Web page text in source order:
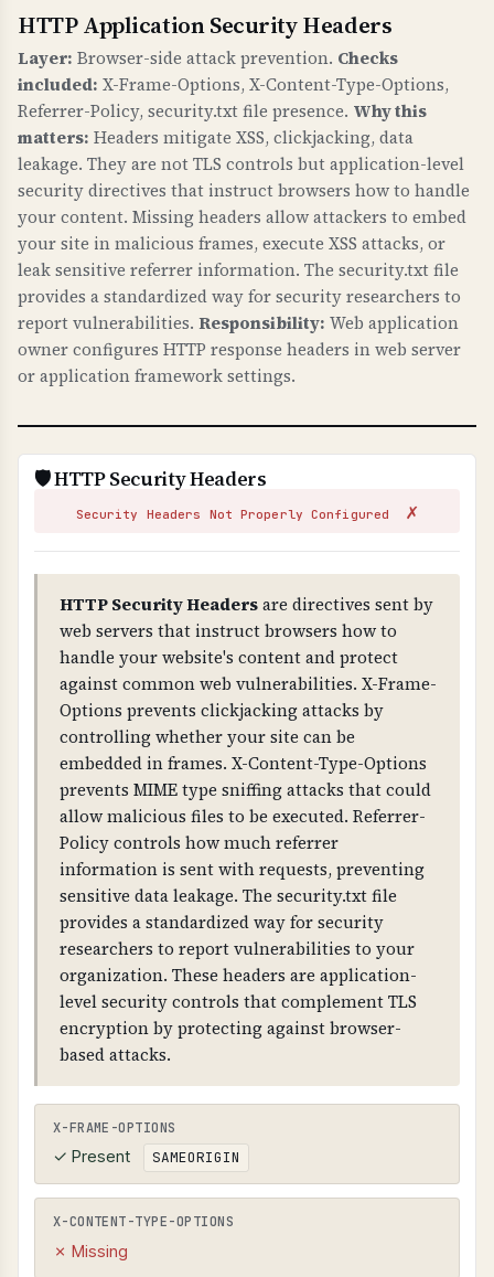
WHAT IS IT?
Certificate validation checks verify that your
SSL/TLS certificate has a valid trust chain,
proper public key, valid signature, matches
your domain, and has CAA records.
WHY IS IT IMPORTANT?
A valid certificate chain ensures browsers trust
your certificate. Domain name matching
prevents certificate errors. CAA records control
which Certificate Authorities can issue
certificates for your domain, preventing
unauthorized certificate issuance. This is
fundamental to HTTPS security.
WHAT CAN GO WRONG IF NOT PROPERLY SETUP?
Invalid certificates: browsers show security
warnings, users cannot access your site,
attackers can issue fake certificates for your
CA to issue certificates for your domain.
Certificate validation checks: 1) Trust chain
(certificate is signed by trusted CA), 2) Public
key validity, 3) Signature validity, 4) Domain
name matches certificate (CN or SAN), 5) CAA
(Certificate Authority Authorization) DNS
records exist to control certificate issuance.
HTTP Application Security Headers
Layer: Browser-side attack prevention. Checks
included: X-Frame-Options, X-Content-Type-Options,
Referrer-Policy, security.txt file presence. Why this
matters: Headers mitigate XSS, clickjacking, data
leakage. They are not TLS controls but application-level
security directives that instruct browsers how to handle
your content. Missing headers allow attackers to embed
your site in malicious frames, execute XSS attacks, or
leak sensitive referrer information. The security.txt file
provides a standardized way for security researchers to
report vulnerabilities. Responsibility: Web application
owner configures HTTP response headers in web server
or application framework settings.
🛡️ HTTP Security Headers
Security Headers Not Properly Configured ✗
HTTP Security Headersare directives sent by
web servers that instruct browsers how to
handle your website's content and protect
against common web vulnerabilities. X-Frame-
Options prevents clickjacking attacks by
controlling whether your site can be
embedded in frames. X-Content-Type-Options
prevents MIME type sniffing attacks that could
allow malicious files to be executed. Referrer-
Policy controls how much referrer
information is sent with requests, preventing
sensitive data leakage. The security.txt file
provides a standardized way for security
researchers to report vulnerabilities to your
organization. These headers are application-
level security controls that complement TLS
encryption by protecting against browser-
based attacks.
X-FRAME-OPTIONS
✓ Present SAMEORIGIN
X-CONTENT-TYPE-OPTIONS
✗ Missing